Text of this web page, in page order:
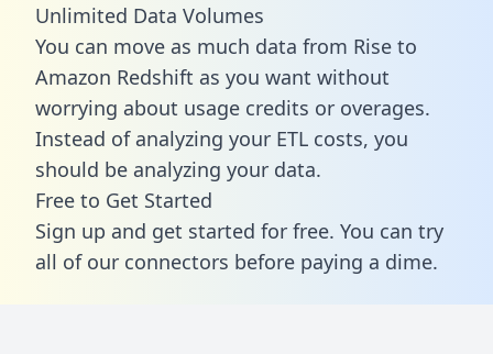
Unlimited Data Volumes
You can move as much data from Rise to
Amazon Redshift as you want without
worrying about usage credits or overages.
Instead of analyzing your ETL costs, you
should be analyzing your data.
Free to Get Started
Sign up and get started for free. You can try
all of our connectors before paying a dime.